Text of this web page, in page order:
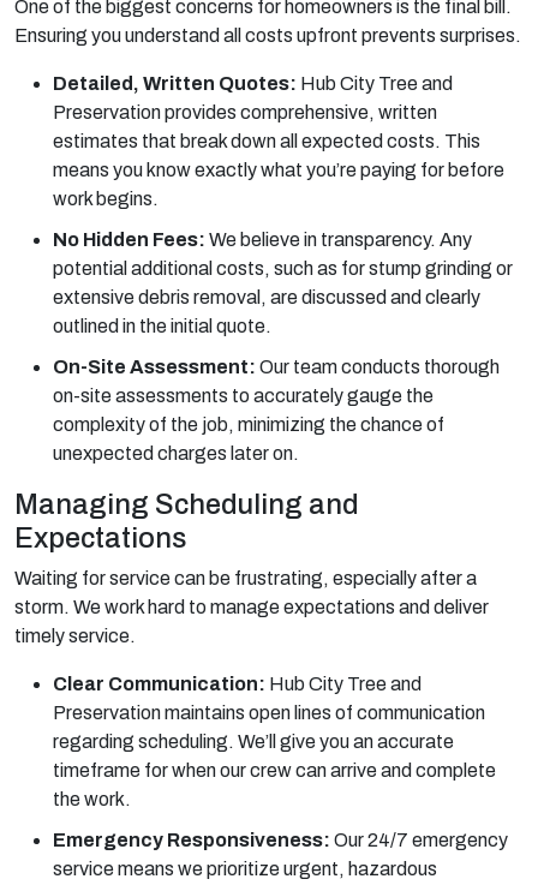
One of the biggest concerns for homeowners is the final bill.
Ensuring you understand all costs upfront prevents surprises.
Detailed, Written Quotes: Hub City Tree and
Preservation provides comprehensive, written
estimates that break down all expected costs. This
means you know exactly what you’re paying for before
work begins.
No Hidden Fees: We believe in transparency. Any
potential additional costs, such as for stump grinding or
extensive debris removal, are discussed and clearly
outlined in the initial quote.
On-Site Assessment: Our team conducts thorough
on-site assessments to accurately gauge the
complexity of the job, minimizing the chance of
unexpected charges later on.
Managing Scheduling and
Expectations
Waiting for service can be frustrating, especially after a
storm. We work hard to manage expectations and deliver
timely service.
Clear Communication: Hub City Tree and
Preservation maintains open lines of communication
regarding scheduling. We’ll give you an accurate
timeframe for when our crew can arrive and complete
the work.
Emergency Responsiveness: Our 24/7 emergency
service means we prioritize urgent, hazardous